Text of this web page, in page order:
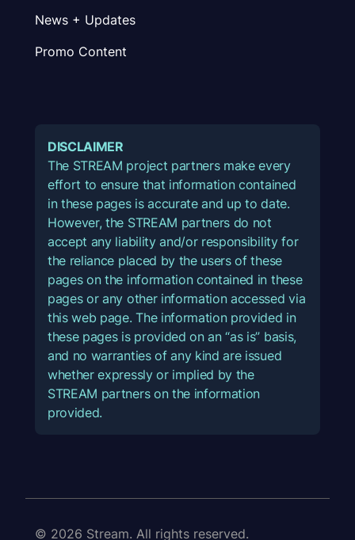
News + Updates
Promo Content
DISCLAIMER
The STREAM project partners make every
effort to ensure that information contained
in these pages is accurate and up to date.
However, the STREAM partners do not
accept any liability and/or responsibility for
the reliance placed by the users of these
pages on the information contained in these
pages or any other information accessed via
this web page. The information provided in
these pages is provided on an “as is” basis,
and no warranties of any kind are issued
whether expressly or implied by the
STREAM partners on the information
provided.
© 2026 Stream. All rights reserved.